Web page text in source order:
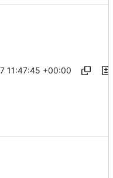
11:47:45 +00:00